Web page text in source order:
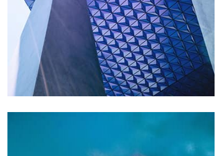
Remind Me More
seamless way was quite a challenge. By loading assets in
the background, playing and stopping audio on the fly,